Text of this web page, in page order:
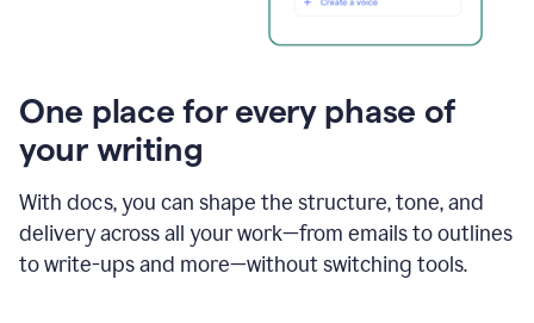
One place for every phase of
your writing
With docs, you can shape the structure, tone, and
delivery across all your work—from emails to outlines
to write-ups and more—without switching tools.